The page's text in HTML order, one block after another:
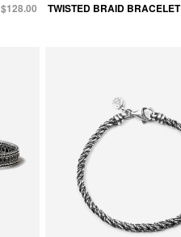
$128.00 TWISTED BRAID BRACELET